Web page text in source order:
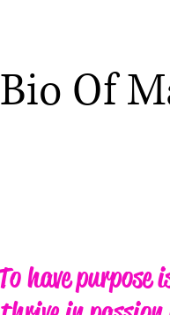
Bio Of
have